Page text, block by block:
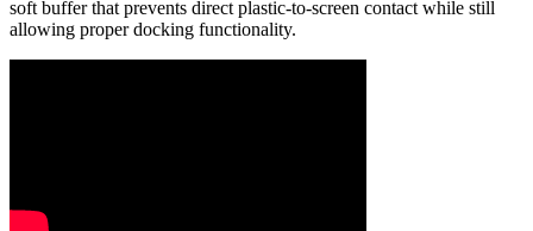
soft buffer that prevents direct plastic-to-screen contact while still
allowing proper docking functionality.